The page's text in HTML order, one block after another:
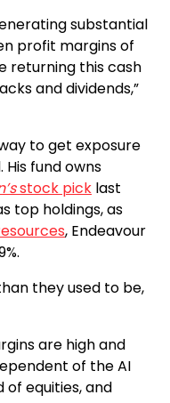
substantial
profit margins of
returning this cash
and dividends,”
to get exposure
fund owns
stock pick last
top holdings, as
, Endeavour
they used to be,
are high and
of the AI
of equities, and